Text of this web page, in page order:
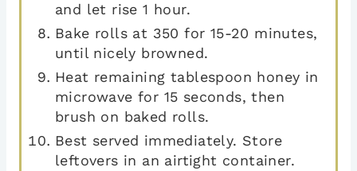
and let rise 1 hour.
Bake rolls at 350 for 15-20 minutes,
until nicely browned.
Heat remaining tablespoon honey in
microwave for 15 seconds, then
brush on baked rolls.
Best served immediately. Store
leftovers in an airtight container.